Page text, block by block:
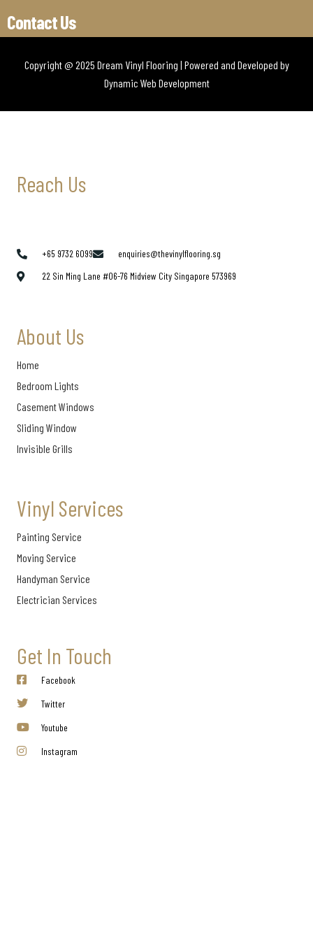
Contact Us
Copyright @ 2025 Dream Vinyl Flooring | Powered and Developed by
Dynamic Web Development
Reach Us
+65 9732 6099
enquiries@thevinylflooring.sg
22 Sin Ming Lane #06-76 Midview City Singapore 573969
About Us
Home
Bedroom Lights
Casement Windows
Sliding Window
Invisible Grills
Vinyl Services
Painting Service
Moving Service
Handyman Service
Electrician Services
Get In Touch
Facebook
Twitter
Youtube
Instagram